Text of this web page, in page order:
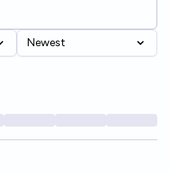
Newest